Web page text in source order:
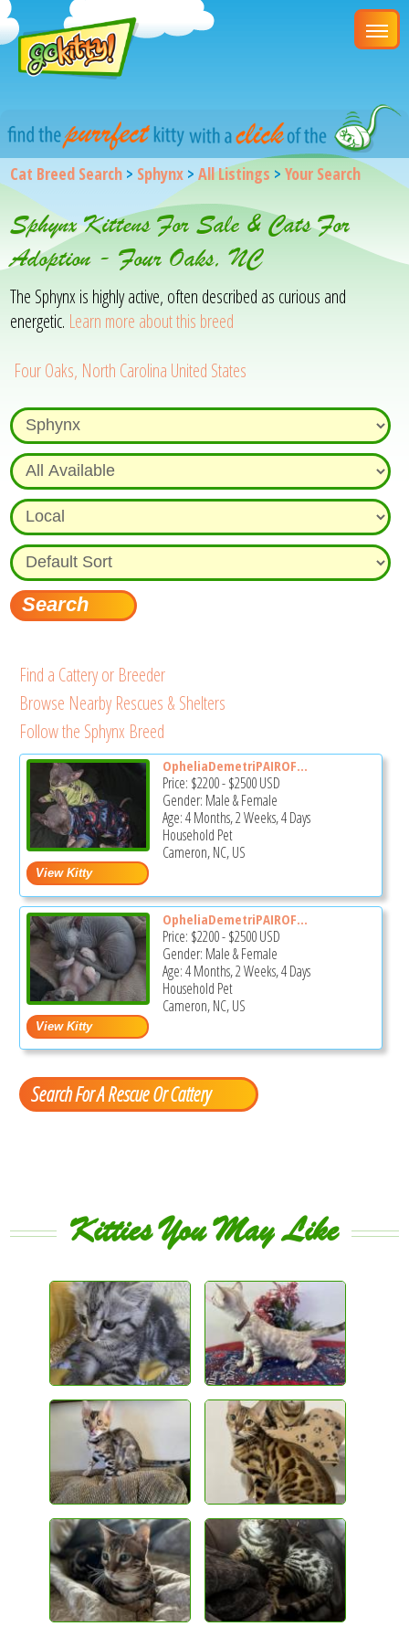
Cat Breed Search > Sphynx >All Listings >Your Search
Sphynx Kittens For Sale & Cats For
Adoption - Four Oaks, NC
The Sphynx is highly active, often described as curious and
energetic. Learn more about this breed
Four Oaks, North Carolina United States
Find a Cattery or Breeder
Browse Nearby Rescues & Shelters
Follow the Sphynx Breed
OpheliaDemetriPAIROF...
Price: $2200-$2500USD
Gender: Male & Female
Age: 4 Months, 2 Weeks, 4 Days
Household Pet
Cameron, NC, US
OpheliaDemetriPAIROF...
Price: $2200-$2500USD
Gender: Male & Female
Age: 4 Months, 2 Weeks, 4 Days
Household Pet
Cameron, NC, US
Search For A Rescue Or Cattery
Kitties You May Like